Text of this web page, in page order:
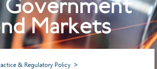
Markets
& Regulatory Policy